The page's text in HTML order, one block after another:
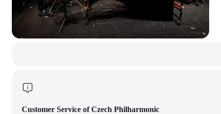
Customer Service of Czech Philharmonic